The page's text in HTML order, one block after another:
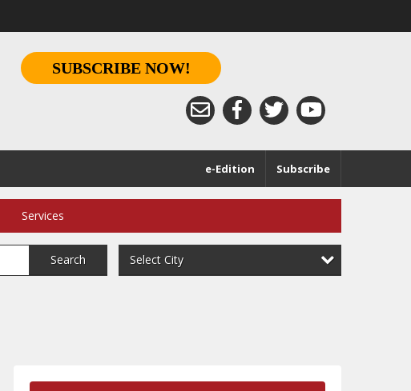
SUBSCRIBE NOW!
Subscribe
e-Edition
Services
Search Select City